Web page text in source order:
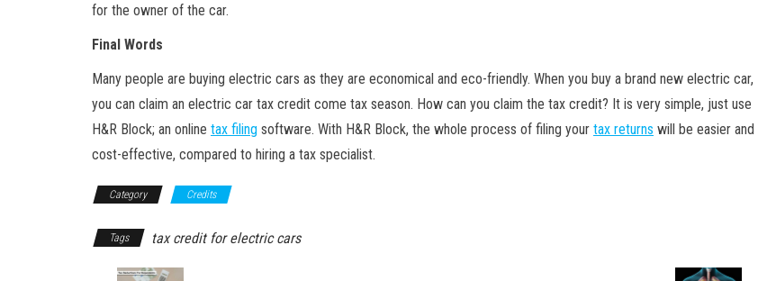
for the owner of the car.
Final Words
Many people are buying electric cars as they are economical and eco-friendly. When you buy a brand new electric car,
you can claim an electric car tax credit come tax season. How can you claim the tax credit? It is very simple, just use
H&R Block; an online tax filing software. With H&R Block, the whole process of filing your tax returns will be easier and
cost-effective, compared to hiring a tax specialist.
Category Credits
Tags tax credit for electric cars